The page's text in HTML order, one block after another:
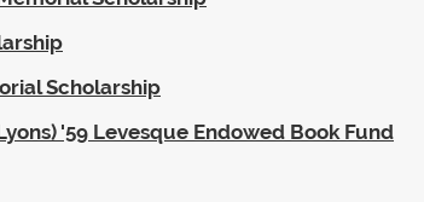
Scholarship
'59 Levesque Endowed Book Fund